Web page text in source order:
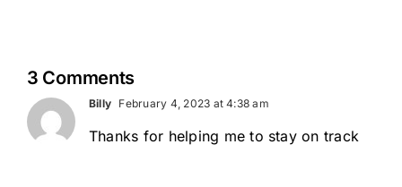
3 Comments
Billy February 4, 2023 at 4:38 am
Thanks for helping me to stay on track